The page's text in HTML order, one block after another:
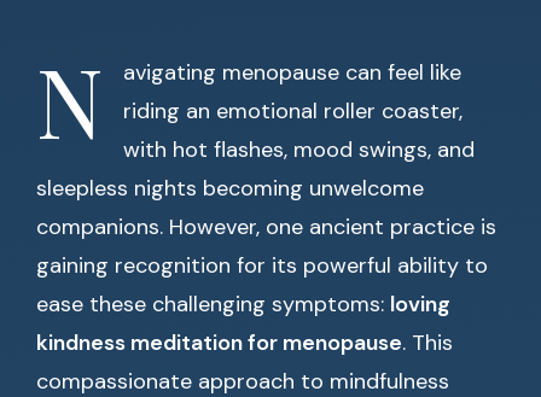
N
avigating menopause can feel like
riding an emotional roller coaster,
with hot flashes, mood swings, and
sleepless nights becoming unwelcome
companions. However, one ancient practice is
gaining recognition for its powerful ability to
ease these challenging symptoms: loving
kindness meditation for menopause. This
compassionate approach to mindfulness